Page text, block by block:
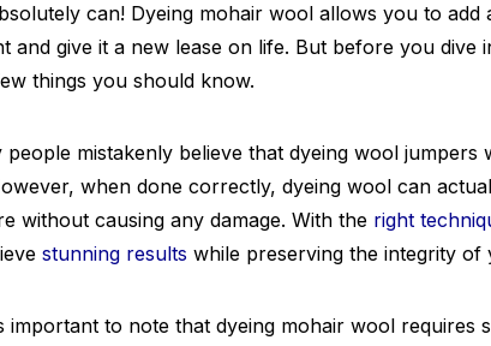
can! Dyeing mohair wool allows you to
and give it a new lease on life. But before you dive
things you should know.
people mistakenly believe that dyeing wool jumpers
when done correctly, dyeing wool can
without causing any damage. With the right
stunning results while preserving the integrity of
important to note that dyeing mohair wool requires